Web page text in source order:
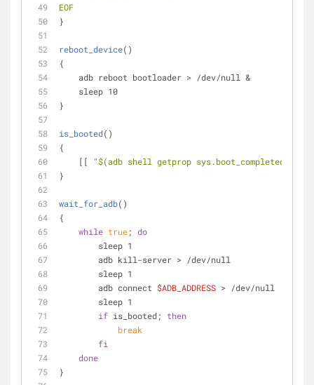
EOF
}
reboot_device()
{
    adb reboot bootloader > /dev/null &
    sleep 10
}
is_booted()
{
    [[
"$(adb shell getprop sys.boot_completed |
}
wait_for_adb()
{
while true; do
        sleep 1
        adb kill-server > /dev/null
        sleep 1
        adb connect
$ADB_ADDRESS > /dev/null
        sleep 1
if is_booted; then
break
fi
done
}